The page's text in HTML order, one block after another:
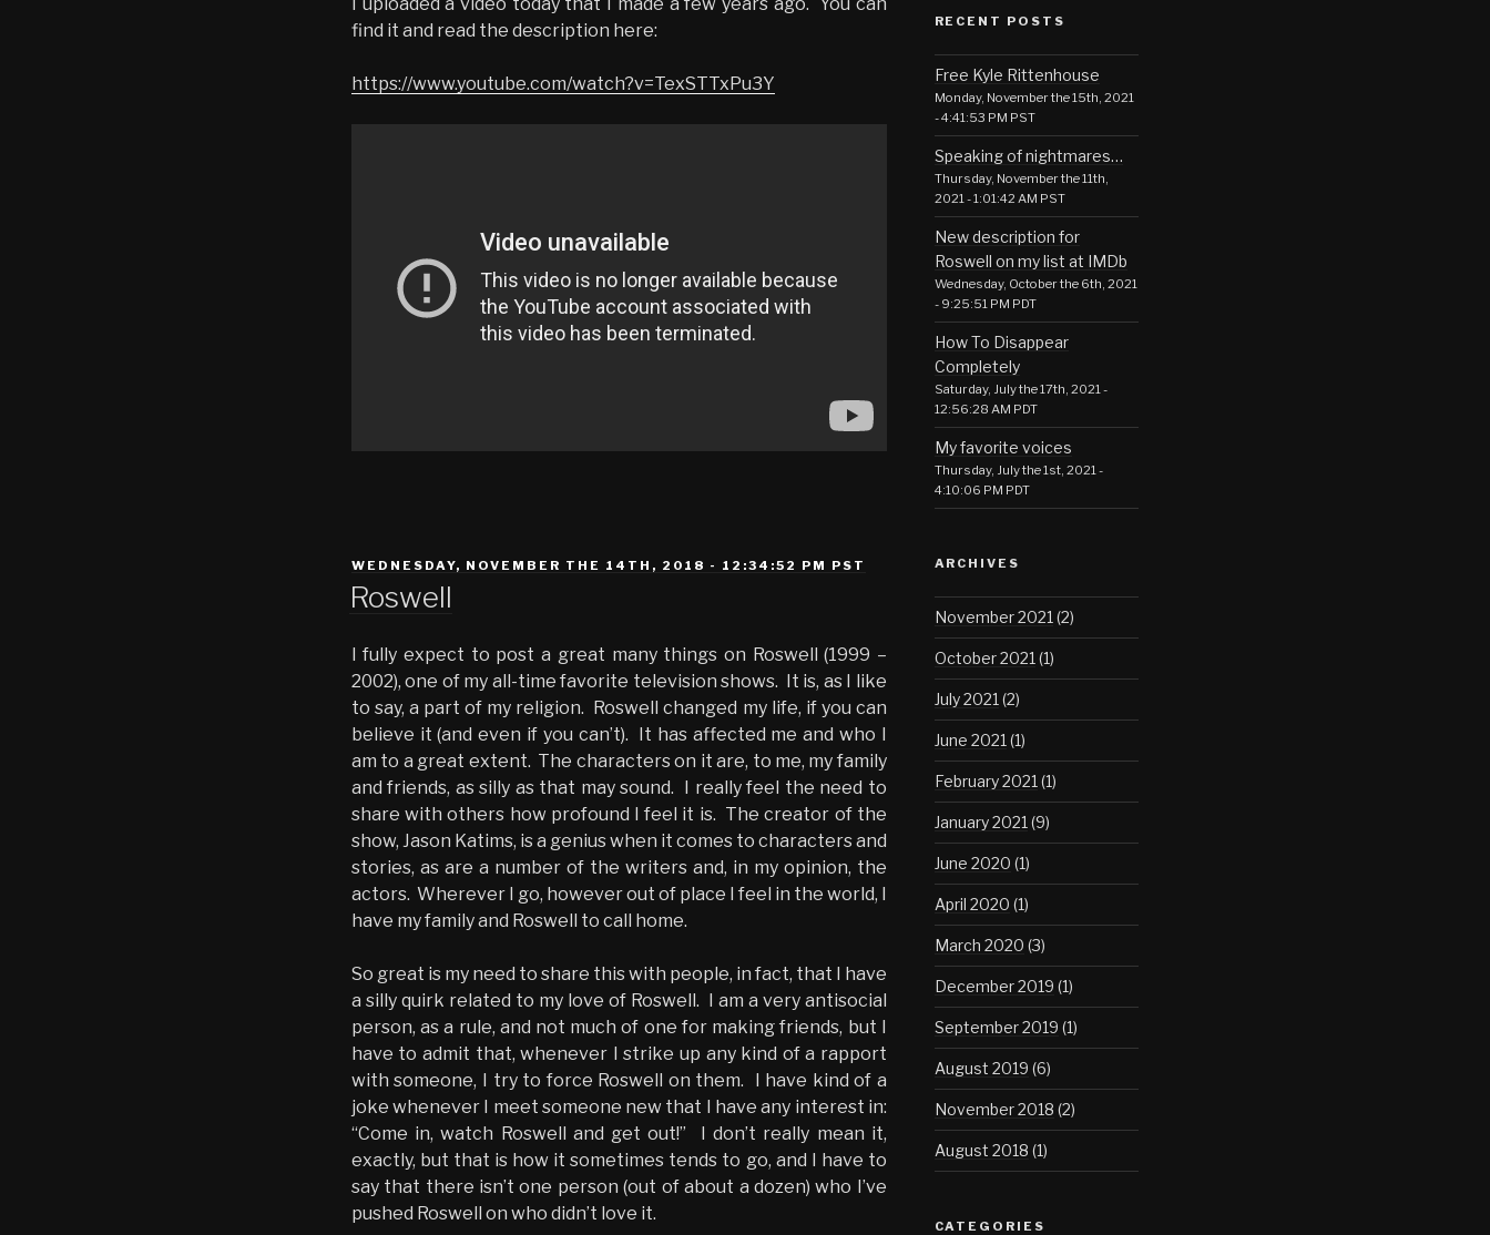
find it and read the description here:
https://www.youtube.com/watch?v=TexSTTxPu3Y
POSTED
WEDNESDAY, NOVEMBER THE 14TH, 2018 - 12:34:52 PM PST
Roswell
I fully expect to post a great many things on Roswell (1999 –
2002), one of my all-time favorite television shows. It is, as I like
to say, a part of my religion. Roswell changed my life, if you can
believe it (and even if you can’t). It has affected me and who I
am to a great extent. The characters on it are, to me, my family
and friends, as silly as that may sound. I really feel the need to
share with others how profound I feel it is. The creator of the
show, Jason Katims, is a genius when it comes to characters and
stories, as are a number of the writers and, in my opinion, the
actors. Wherever I go, however out of place I feel in the world, I
have my family and Roswell to call home.
So great is my need to share this with people, in fact, that I have
a silly quirk related to my love of Roswell. I am a very antisocial
person, as a rule, and not much of one for making friends, but I
have to admit that, whenever I strike up any kind of a rapport
with someone, I try to force Roswell on them. I have kind of a
joke whenever I meet someone new that I have any interest in:
“Come in, watch Roswell and get out!” I don’t really mean it,
exactly, but that is how it sometimes tends to go, and I have to
say that there isn’t one person (out of about a dozen) who I’ve
pushed Roswell on who didn’t love it.
RECENT POSTS
Free Kyle Rittenhouse
Monday, November the 15th, 2021
- 4:41:53 PM PST
Speaking of nightmares…
Thursday, November the 11th,
2021 - 1:01:42 AM PST
New description for
Roswell on my list at IMDb
Wednesday, October the 6th, 2021
- 9:25:51 PM PDT
How To Disappear
Completely
Saturday, July the 17th, 2021 -
12:56:28 AM PDT
My favorite voices
Thursday, July the 1st, 2021 -
4:10:06 PM PDT
ARCHIVES
November 2021 (2)
October 2021 (1)
July 2021 (2)
June 2021 (1)
February 2021 (1)
January 2021 (9)
June 2020 (1)
April 2020 (1)
March 2020 (3)
December 2019 (1)
September 2019 (1)
August 2019 (6)
November 2018 (2)
August 2018 (1)
CATEGORIES